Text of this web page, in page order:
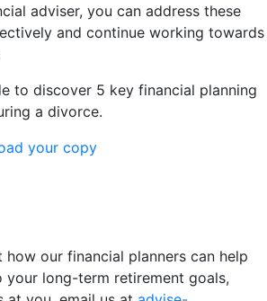
adviser, you can address these
and continue working towards
to discover 5 key financial planning
a divorce.
your copy
how our financial planners can help
long-term retirement goals,